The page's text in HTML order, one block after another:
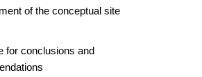
of the conceptual site
for conclusions and